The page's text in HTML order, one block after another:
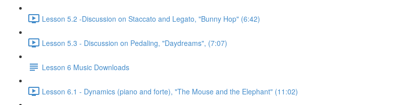
Lesson 5.2 -Discussion on Staccato and Legato, "Bunny Hop" (6:42)
Lesson 5.3 - Discussion on Pedaling, "Daydreams", (7:07)
Lesson 6 Music Downloads
Lesson 6.1 - Dynamics (piano and forte), "The Mouse and the Elephant" (11:02)